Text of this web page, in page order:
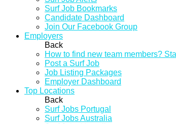
Surf Job Bookmarks
Candidate Dashboard
Join Our Facebook Group
Employers
Back
How to find new team members?
Post a Surf Job
Job Listing Packages
Employer Dashboard
Top Locations
Back
Surf Jobs Portugal
Surf Jobs Australia